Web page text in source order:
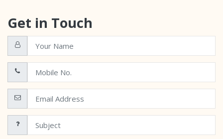
Get in Touch